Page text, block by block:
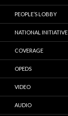
PEOPLE’S LOBBY
NATIONAL INITIATIVE
COVERAGE
OPEDS
VIDEO
AUDIO